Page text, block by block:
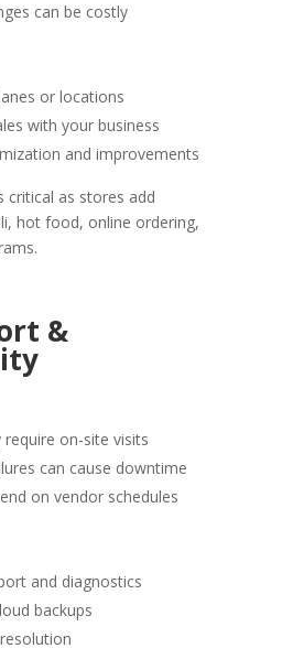
can be costly
or locations
with your business
and improvements
critical as stores add
hot food, online ordering,
&
require on-site visits
can cause downtime
on vendor schedules
and diagnostics
backups